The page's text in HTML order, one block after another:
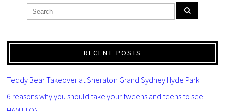
RECENT POSTS
Teddy Bear Takeover at Sheraton Grand Sydney Hyde Park
6 reasons why you should take your tweens and teens to see